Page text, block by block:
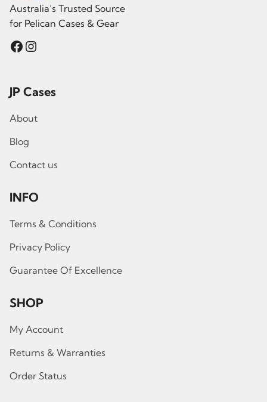
Australia’s Trusted Source
for Pelican Cases & Gear
Facebook
Instagram
JP Cases
About
Blog
Contact us
INFO
Terms & Conditions
Privacy Policy
Guarantee Of Excellence
SHOP
My Account
Returns & Warranties
Order Status